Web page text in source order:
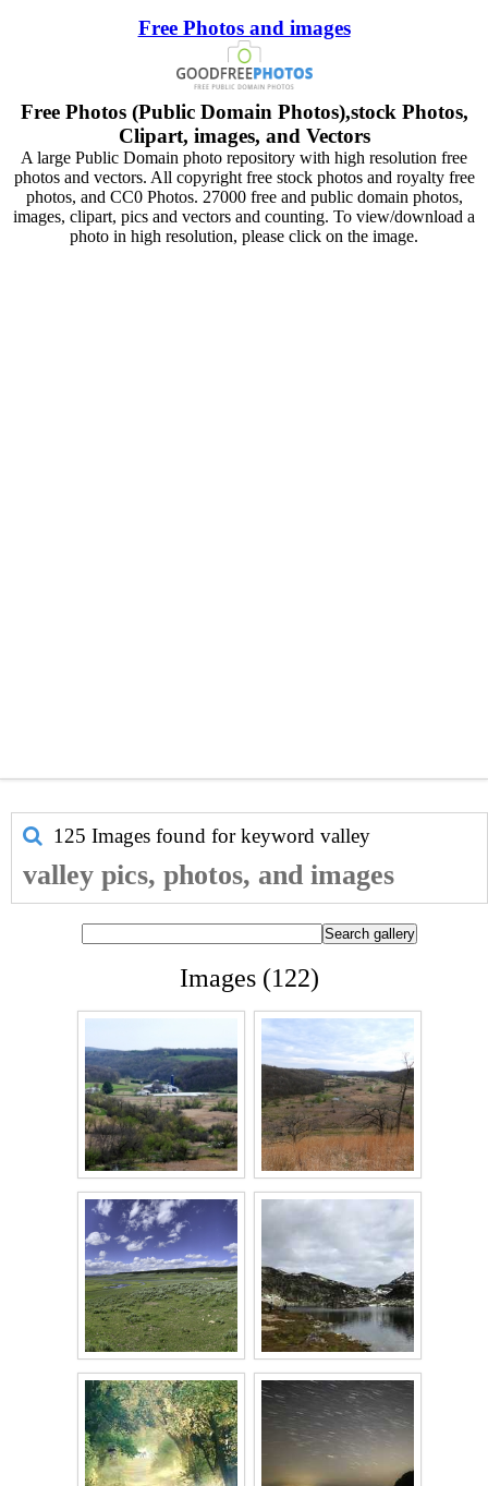
Free Photos and images
Free Photos (Public Domain Photos),stock Photos,
Clipart, images, and Vectors
A large Public Domain photo repository with high resolution free
photos and vectors. All copyright free stock photos and royalty free
photos, and CC0 Photos. 27000 free and public domain photos,
images, clipart, pics and vectors and counting. To view/download a
photo in high resolution, please click on the image.
125 Images found for keyword valley
valley pics, photos, and images
Images (122)